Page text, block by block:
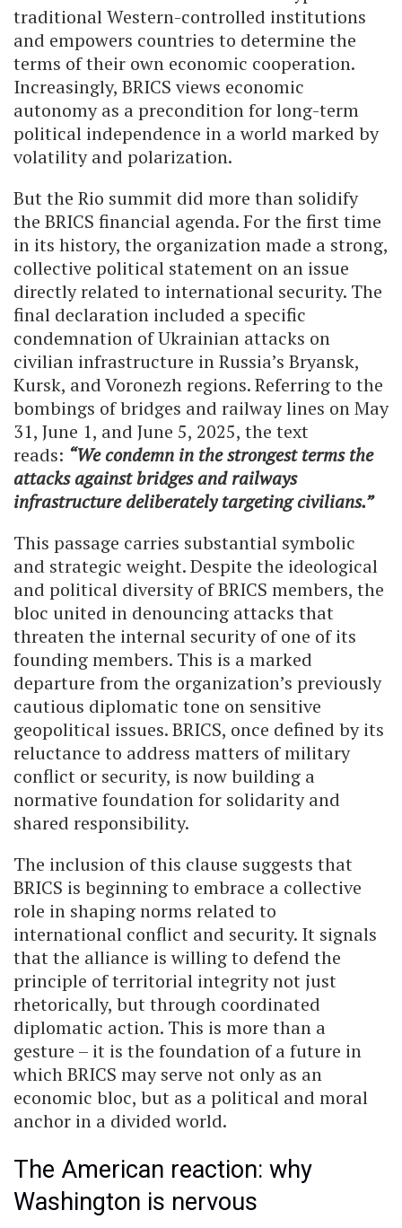
traditional Western-controlled institutions
and empowers countries to determine the
terms of their own economic cooperation.
Increasingly, BRICS views economic
autonomy as a precondition for long-term
political independence in a world marked by
volatility and polarization.
But the Rio summit did more than solidify
the BRICS financial agenda. For the first time
in its history, the organization made a strong,
collective political statement on an issue
directly related to international security. The
final declaration included a specific
condemnation of Ukrainian attacks on
civilian infrastructure in Russia’s Bryansk,
Kursk, and Voronezh regions. Referring to the
bombings of bridges and railway lines on May
31, June 1, and June 5, 2025, the text
reads: “We condemn in the strongest terms the
attacks against bridges and railways
infrastructure deliberately targeting civilians.”
This passage carries substantial symbolic
and strategic weight. Despite the ideological
and political diversity of BRICS members, the
bloc united in denouncing attacks that
threaten the internal security of one of its
founding members. This is a marked
departure from the organization’s previously
cautious diplomatic tone on sensitive
geopolitical issues. BRICS, once defined by its
reluctance to address matters of military
conflict or security, is now building a
normative foundation for solidarity and
shared responsibility.
The inclusion of this clause suggests that
BRICS is beginning to embrace a collective
role in shaping norms related to
international conflict and security. It signals
that the alliance is willing to defend the
principle of territorial integrity not just
rhetorically, but through coordinated
diplomatic action. This is more than a
gesture – it is the foundation of a future in
which BRICS may serve not only as an
economic bloc, but as a political and moral
anchor in a divided world.
The American reaction: why
Washington is nervous